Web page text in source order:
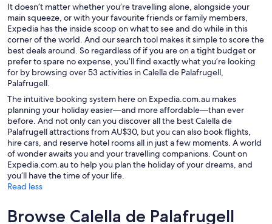
It doesn’t matter whether you’re travelling alone, alongside your
main squeeze, or with your favourite friends or family members,
Expedia has the inside scoop on what to see and do while in this
corner of the world. And our search tool makes it simple to score the
best deals around. So regardless of if you are on a tight budget or
prefer to spare no expense, you’ll find exactly what you’re looking
for by browsing over 53 activities in Calella de Palafrugell,
Palafrugell.
The intuitive booking system here on Expedia.com.au makes
planning your holiday easier—and more affordable—than ever
before. And not only can you discover all the best Calella de
Palafrugell attractions from AU$30, but you can also book flights,
hire cars, and reserve hotel rooms all in just a few moments. A world
of wonder awaits you and your travelling companions. Count on
Expedia.com.au to help you plan the holiday of your dreams, and
you’ll have the time of your life.
Read less
Browse Calella de Palafrugell